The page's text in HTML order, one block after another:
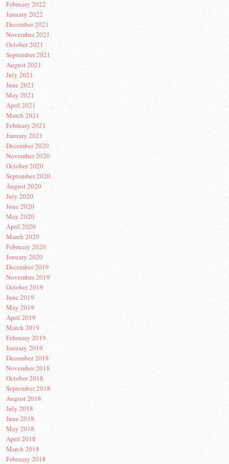
February 2022
January 2022
December 2021
November 2021
October 2021
September 2021
August 2021
July 2021
June 2021
May 2021
April 2021
March 2021
February 2021
January 2021
December 2020
November 2020
October 2020
September 2020
August 2020
July 2020
June 2020
May 2020
April 2020
March 2020
February 2020
January 2020
December 2019
November 2019
October 2019
June 2019
May 2019
April 2019
March 2019
February 2019
January 2019
December 2018
November 2018
October 2018
September 2018
August 2018
July 2018
June 2018
May 2018
April 2018
March 2018
February 2018